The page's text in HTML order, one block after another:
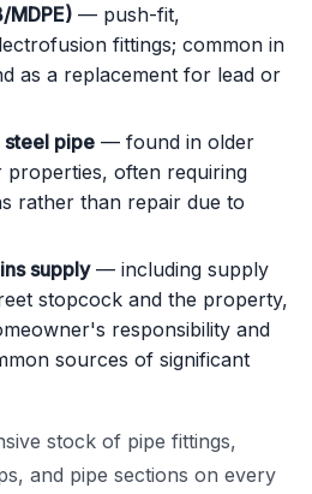
MDPE) — push-fit,
fittings; common in
as a replacement for lead or
steel pipe — found in older
properties, often requiring
rather than repair due to
supply— including supply
stopcock and the property,
responsibility and
sources of significant
stock of pipe fittings,
and pipe sections on every